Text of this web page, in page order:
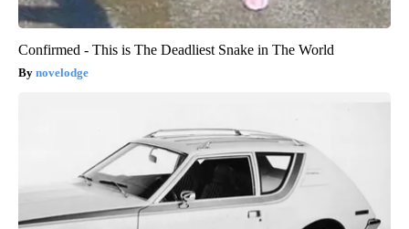
Confirmed - This is The Deadliest Snake in The World
novelodge